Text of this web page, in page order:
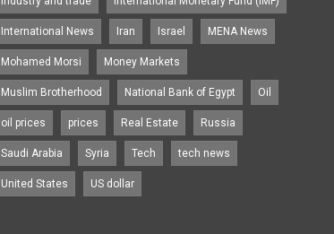
International News Iran Israel MENA News
Mohamed Morsi Money Markets
Muslim Brotherhood National Bank of Egypt Oil
oil prices prices Real Estate Russia
Saudi Arabia Syria Tech tech news
United States US dollar